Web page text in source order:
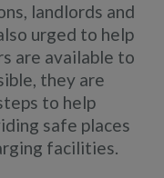
landlords and
urged to help
are available to
they are
to help
safe places
facilities.